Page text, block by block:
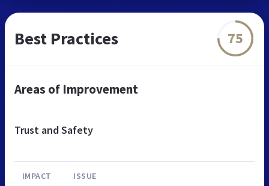
Best Practices 75
Areas of Improvement
Trust and Safety
IMPACT ISSUE